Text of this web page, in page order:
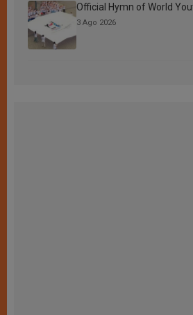
Official Hymn of World
3 Ago 2026